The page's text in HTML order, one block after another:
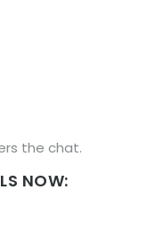
the chat.
NOW: